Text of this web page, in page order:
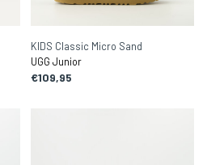
KIDS Classic Micro Sand
UGG Junior
€109,95